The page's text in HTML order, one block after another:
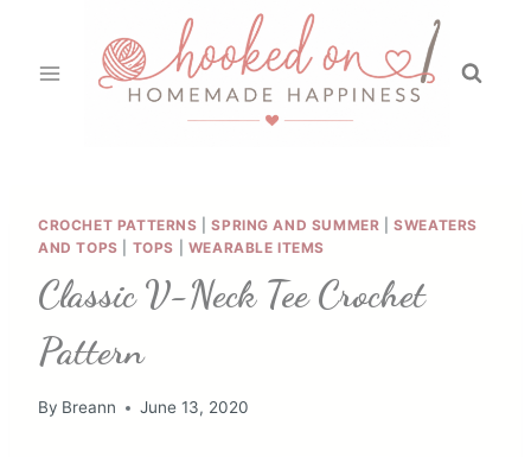
content
CROCHET PATTERNS |SPRING AND SUMMER |SWEATERS
AND TOPS
TOPS WEARABLE ITEMS
Classic V-Neck Tee Crochet
Pattern
By Breann June 13, 2020